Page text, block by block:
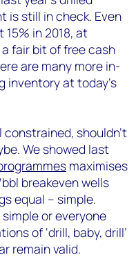
is still in check. Even
in 2018, at
fair bit of free cash
are many more in-
inventory at today’s
shouldn’t
We showed last
maximises
bbl breakeven wells
equal – simple.
or everyone
of ‘drill, baby, drill’
remain valid.